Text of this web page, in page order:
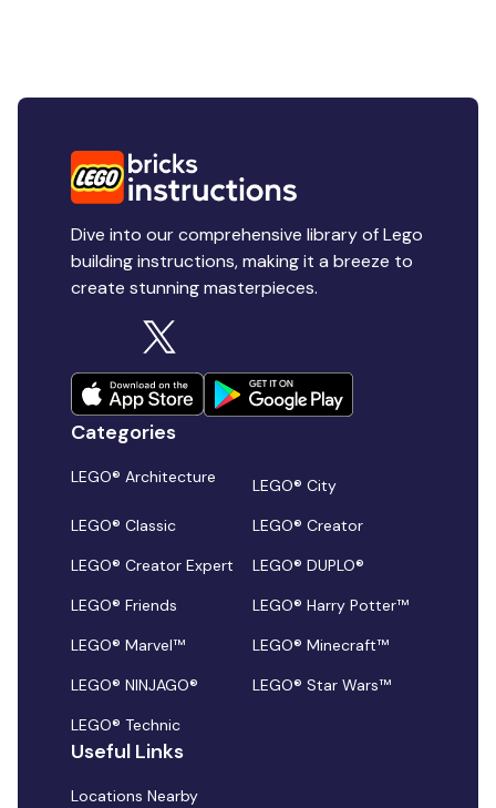
Dive into our comprehensive library of Lego
building instructions, making it a breeze to
create stunning masterpieces.
Categories
LEGO® Architecture
LEGO® City
LEGO® Classic
LEGO® Creator
LEGO® Creator Expert
LEGO® DUPLO®
LEGO® Friends
LEGO® Harry Potter™
LEGO® Marvel™
LEGO® Minecraft™
LEGO® NINJAGO®
LEGO® Star Wars™
LEGO® Technic
Useful Links
Locations Nearby